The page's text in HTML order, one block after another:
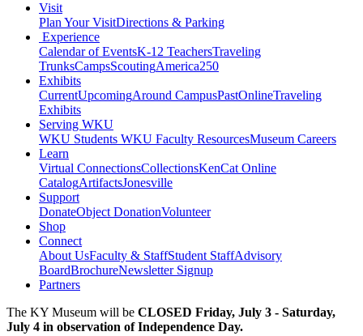
Visit
Plan Your VisitDirections & Parking
Experience
Calendar of EventsK-12 TeachersTraveling
TrunksCampsScoutingAmerica250
Exhibits
CurrentUpcomingAround CampusPastOnlineTraveling
Exhibits
Serving WKU
WKU Students WKU Faculty ResourcesMuseum Careers
Learn
Virtual ConnectionsCollectionsKenCat Online
CatalogArtifactsJonesville
Support
DonateObject DonationVolunteer
Shop
Connect
About UsFaculty & StaffStudent StaffAdvisory
BoardBrochureNewsletter Signup
Partners
The KY Museum will be CLOSED Friday, July 3 - Saturday,
July 4 in observation of Independence Day.